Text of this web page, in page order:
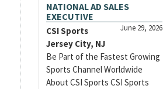
NATIONAL AD SALES
EXECUTIVE
June 29, 2026
CSI Sports
Jersey City, NJ
Be Part of the Fastest Growing
Sports Channel Worldwide
About CSI Sports CSI Sports